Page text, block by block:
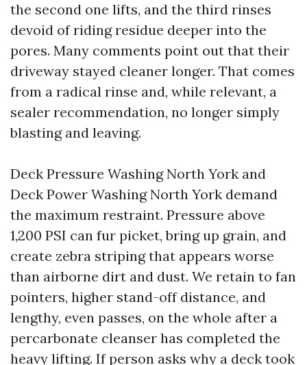
the second one lifts, and the third rinses
devoid of riding residue deeper into the
pores. Many comments point out that their
driveway stayed cleaner longer. That comes
from a radical rinse and, while relevant, a
sealer recommendation, no longer simply
blasting and leaving.
Deck Pressure Washing North York and
Deck Power Washing North York demand
the maximum restraint. Pressure above
1,200 PSI can fur picket, bring up grain, and
create zebra striping that appears worse
than airborne dirt and dust. We retain to fan
pointers, higher stand-off distance, and
lengthy, even passes, on the whole after a
percarbonate cleanser has completed the
heavy lifting. If person asks why a deck took